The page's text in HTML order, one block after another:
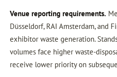
Venue reporting requirements.
Düsseldorf, RAI Amsterdam, and
exhibitor waste generation.
volumes face higher waste-
receive lower priority on